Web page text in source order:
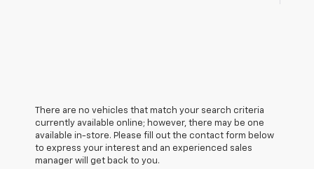
There are no vehicles that match your search criteria
currently available online; however, there may be one
available in-store. Please fill out the contact form below
to express your interest and an experienced sales
manager will get back to you.